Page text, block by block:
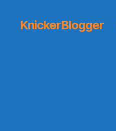
KnickerBlogger